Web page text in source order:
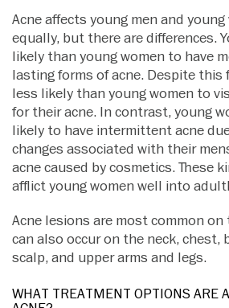
Acne affects young men and
equally, but there are differences.
likely than young women to have
lasting forms of acne. Despite this
less likely than young women to
for their acne. In contrast, young
likely to have intermittent acne
changes associated with their
acne caused by cosmetics. These
afflict young women well into
Acne lesions are most common
can also occur on the neck, chest,
scalp, and upper arms and legs.
WHAT TREATMENT OPTIONS ARE